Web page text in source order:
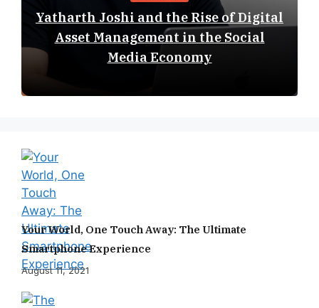
Yatharth Joshi and the Rise of Digital
Asset Management in the Social
Media Economy
Your World, One Touch Away: The Ultimate
Smartphone Experience
August 11, 2021